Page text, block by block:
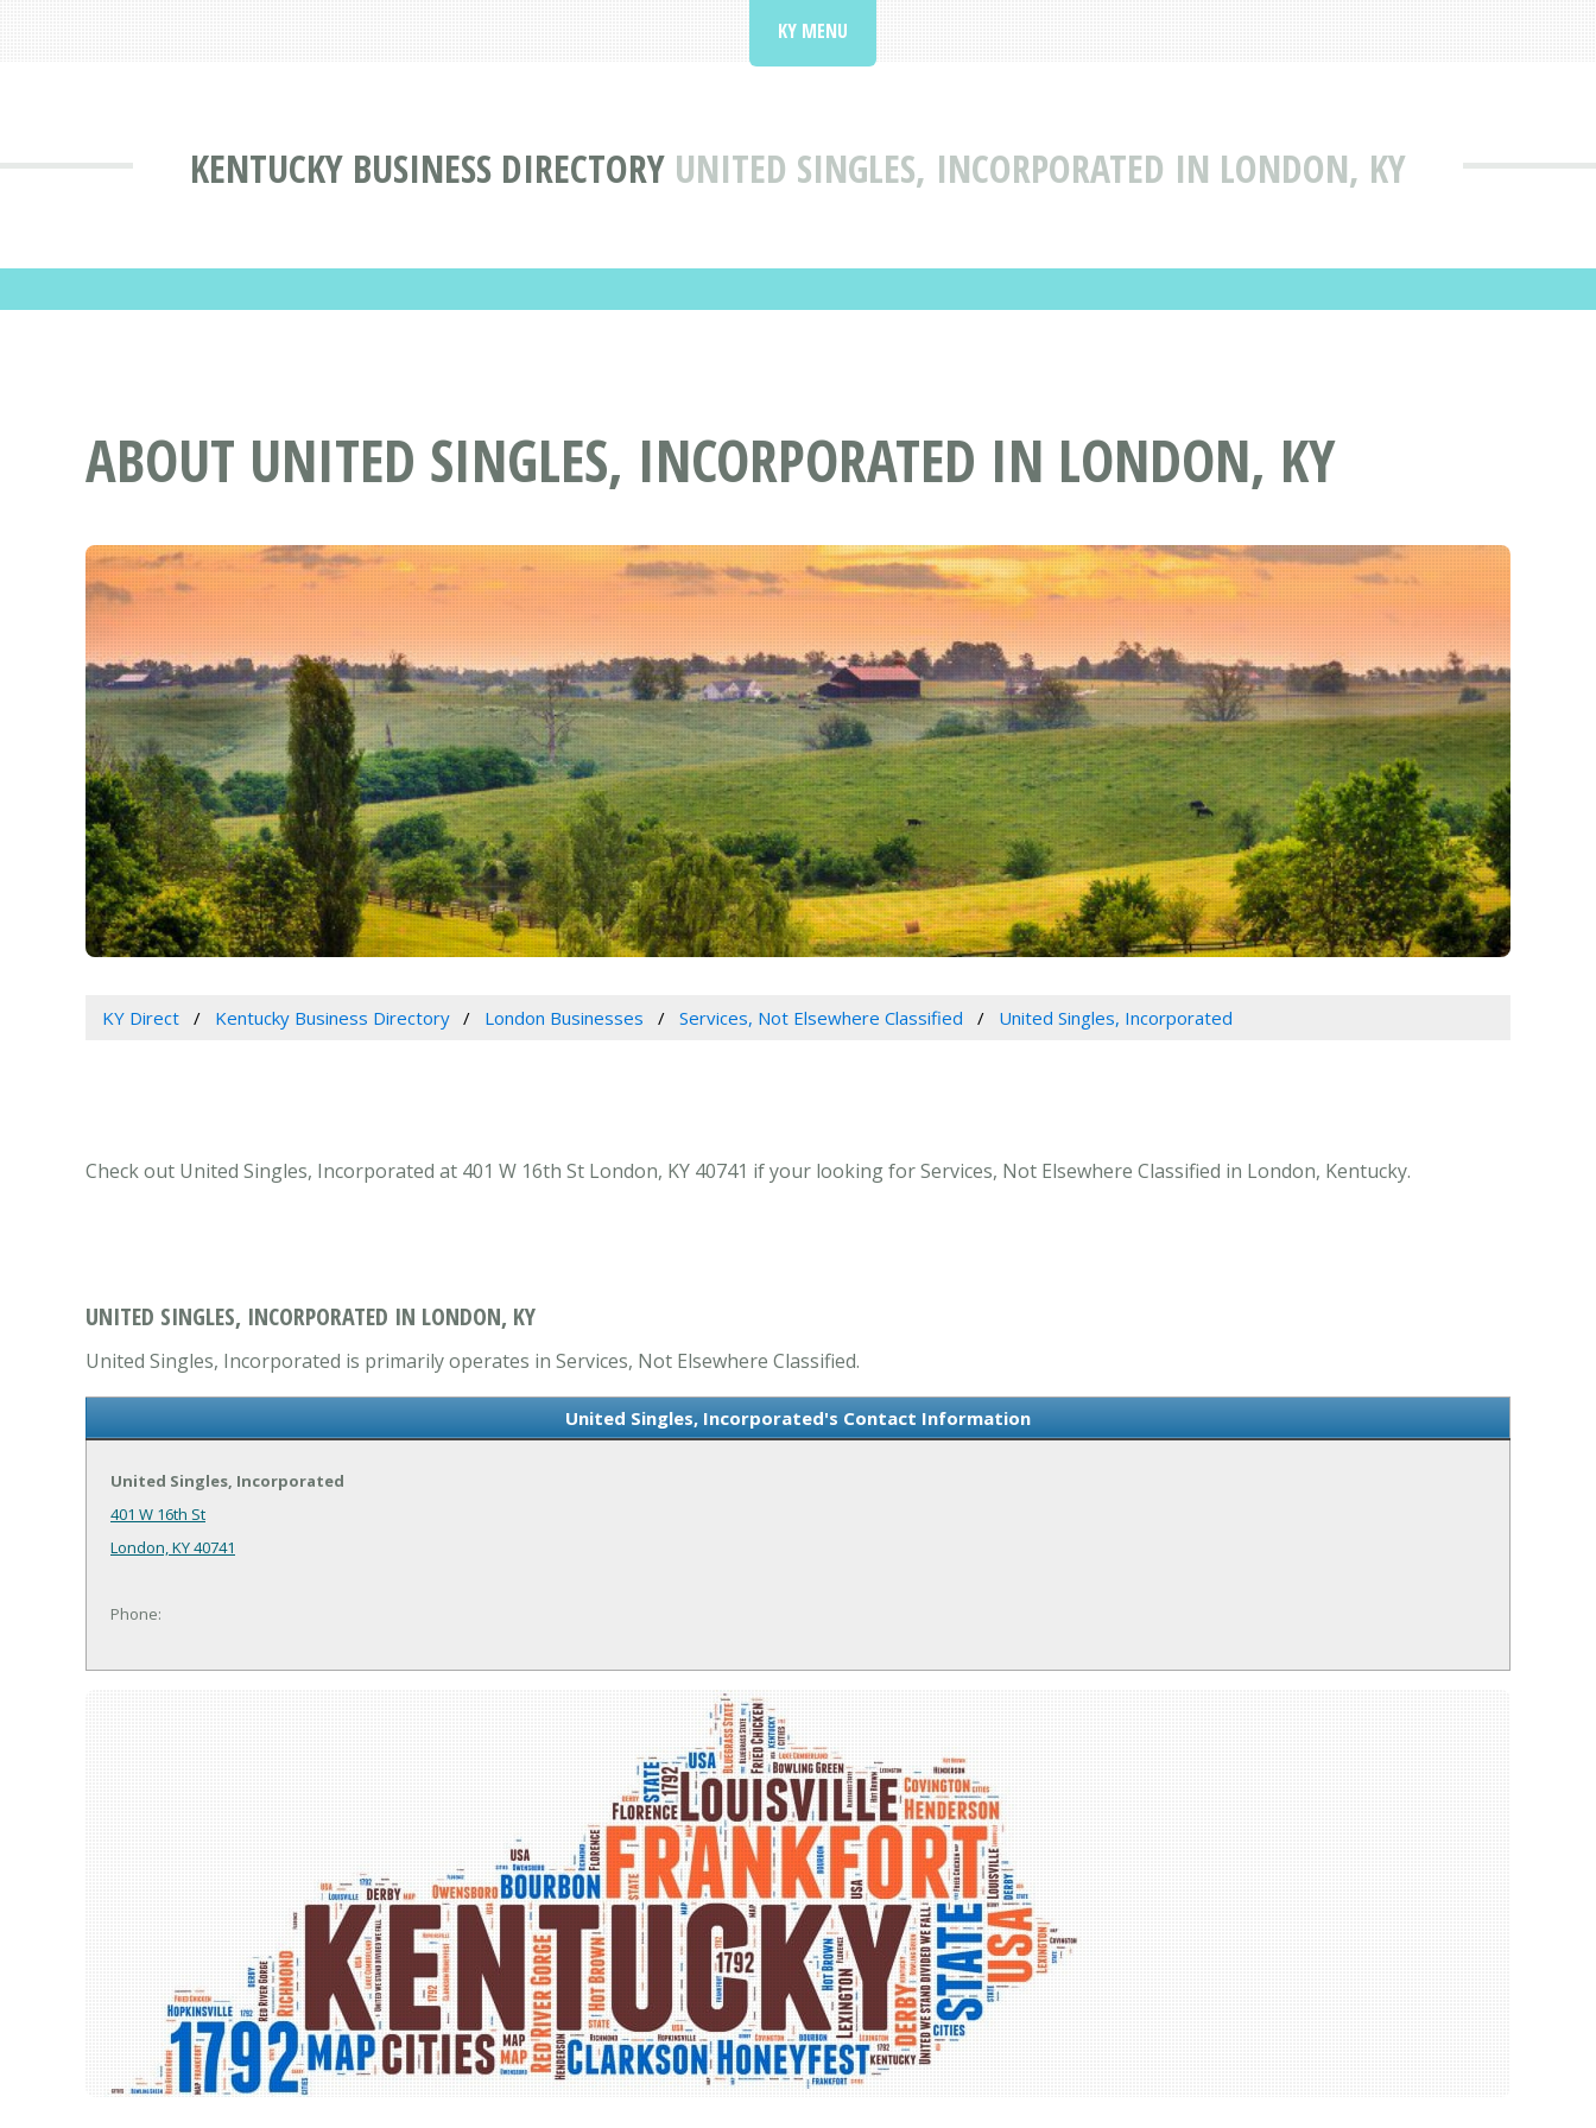
KENTUCKY BUSINESS DIRECTORY UNITED SINGLES, INCORPORATED IN LONDON, KY
KY MENU
ABOUT UNITED SINGLES, INCORPORATED IN LONDON, KY
KY Direct Kentucky Business Directory London Businesses Services, Not Elsewhere Classified United Singles, Incorporated
Check out United Singles, Incorporated at 401 W 16th St London, KY 40741 if your looking for Services, Not Elsewhere Classified in London, Kentucky.
UNITED SINGLES, INCORPORATED IN LONDON, KY
United Singles, Incorporated is primarily operates in Services, Not Elsewhere Classified.
United Singles, Incorporated's Contact Information
United Singles, Incorporated
401 W 16th St
London, KY 40741
Phone: